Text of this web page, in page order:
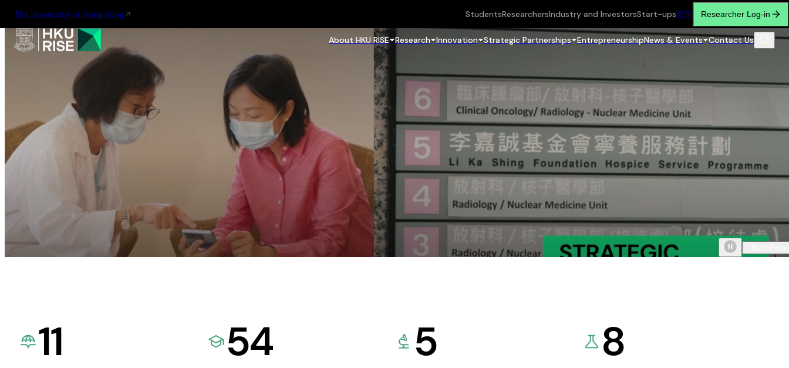
The University of Hong Kong StudentsResearchersIndustry and InvestorsStart-ups繁简 Researcher Log-in
About HKU RISE Research Innovation Strategic Partnerships EntrepreneurshipNews & Events Contact Us
11 54 5 8